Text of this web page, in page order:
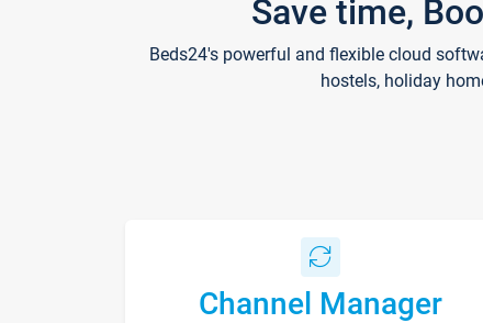
Save time,
Beds24's powerful and flexible cloud
hostels, holiday
Channel Manager